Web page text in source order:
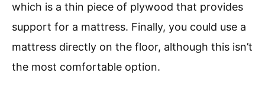
which is a thin piece of plywood that provides
support for a mattress. Finally, you could use a
mattress directly on the floor, although this isn’t
the most comfortable option.